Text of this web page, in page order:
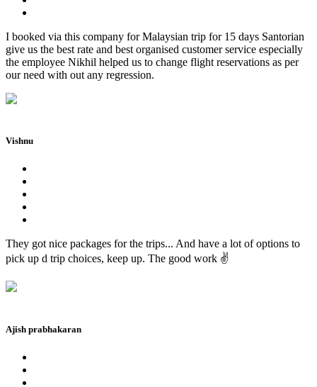
I booked via this company for Malaysian trip for 15 days Santorian
give us the best rate and best organised customer service especially
the employee Nikhil helped us to change flight reservations as per
our need with out any regression.
Vishnu
They got nice packages for the trips... And have a lot of options to
pick up d trip choices, keep up. The good work ✌
Ajish prabhakaran